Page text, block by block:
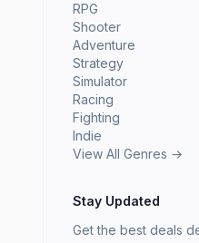
RPG
Shooter
Adventure
Strategy
Simulator
Racing
Fighting
Indie
View All Genres →
Stay Updated
Get the best deals